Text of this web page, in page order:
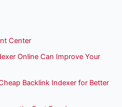
Center
Online Can Improve Your
Backlink Indexer for Better